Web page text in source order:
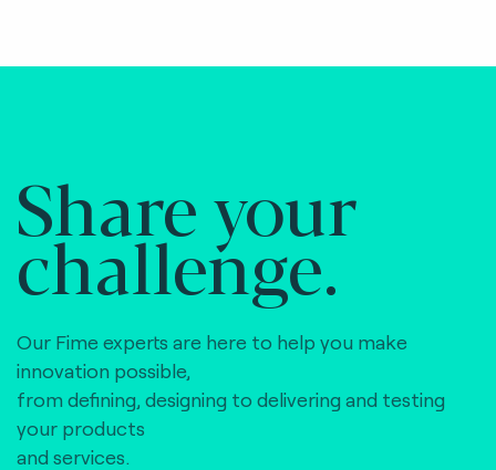
Share your
challenge.
Our Fime experts are here to help you make
innovation possible,
from defining, designing to delivering and testing
your products
and services.